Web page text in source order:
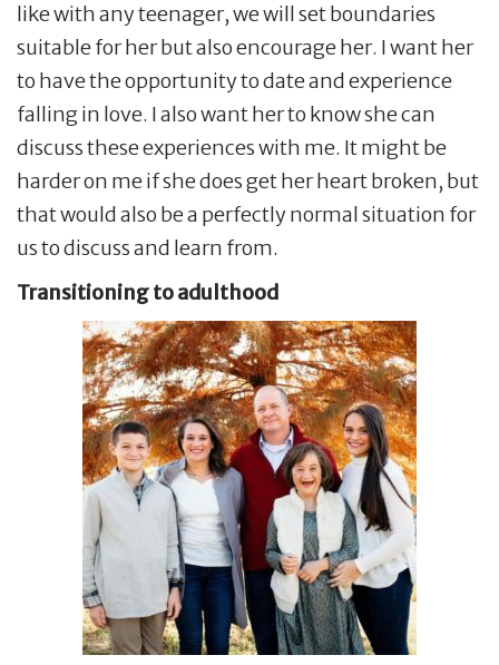
like with any teenager, we will set boundaries
suitable for her but also encourage her. I want her
to have the opportunity to date and experience
falling in love. I also want her to know she can
discuss these experiences with me. It might be
harder on me if she does get her heart broken, but
that would also be a perfectly normal situation for
us to discuss and learn from.
Transitioning to adulthood